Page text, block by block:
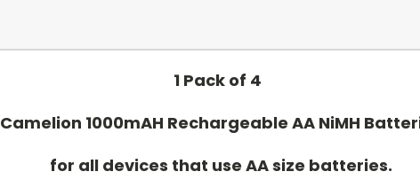
1 Pack of 4
Camelion 1000mAH Rechargeable AA NiMH
for all devices that use AA size batteries.